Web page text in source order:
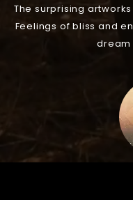
The surprising
Feelings of bliss and
dream